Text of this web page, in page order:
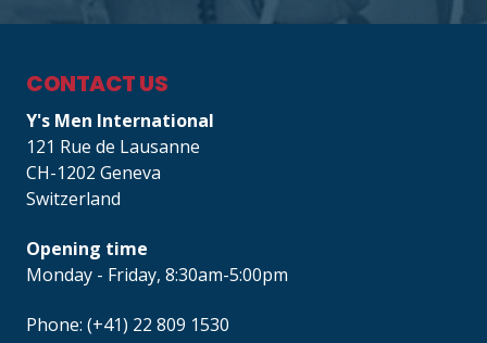
CONTACT US
Y's Men International
121 Rue de Lausanne
CH-1202 Geneva
Switzerland
Opening time
Monday - Friday, 8:30am-5:00pm
Phone: (+41) 22 809 1530